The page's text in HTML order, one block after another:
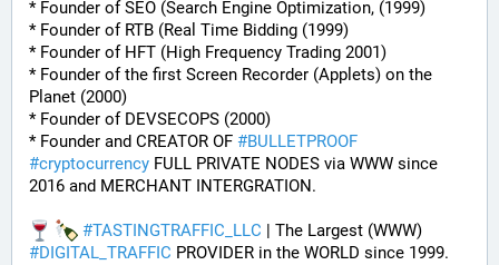
* Founder of SEO (Search Engine Optimization, (1999)
* Founder of RTB (Real Time Bidding (1999)
* Founder of HFT (High Frequency Trading 2001)
* Founder of the first Screen Recorder (Applets) on the
Planet (2000)
* Founder of DEVSECOPS (2000)
* Founder and CREATOR OF #BULLETPROOF
#cryptocurrency FULL PRIVATE NODES via WWW since
2016 and MERCHANT INTERGRATION.
#TASTINGTRAFFIC_LLC
#DIGITAL_TRAFFIC PROVIDER in the WORLD since 1999.